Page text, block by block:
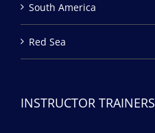
South America
Red Sea
INSTRUCTOR TRAINERS